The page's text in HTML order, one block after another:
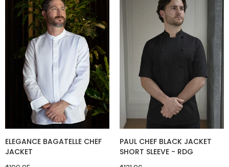
ELEGANCE BAGATELLE CHEF
JACKET
PAUL CHEF BLACK JACKET
SHORT SLEEVE - RDG